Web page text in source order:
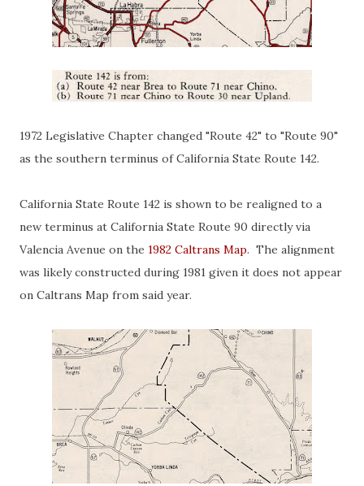
1972 Legislative Chapter changed "Route 42" to "Route 90"
as the southern terminus of California State Route 142.
California State Route 142 is shown to be realigned to a
new terminus at California State Route 90 directly via
Valencia Avenue on the 1982 Caltrans Map. The alignment
was likely constructed during 1981 given it does not appear
on Caltrans Map from said year.